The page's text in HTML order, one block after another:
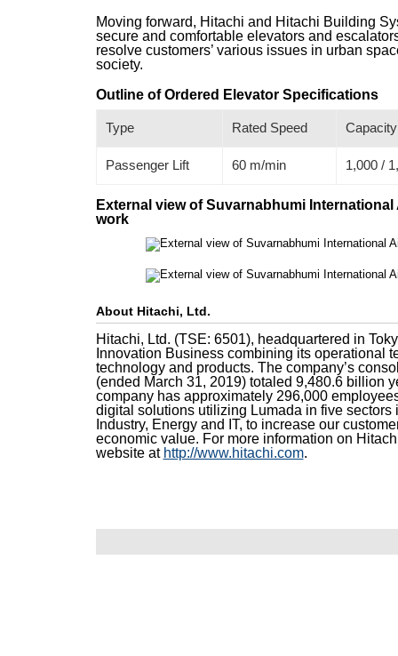
Moving forward, Hitachi and Hitachi Building
secure and comfortable elevators and
resolve customers’ various issues in urban
society.
Outline of Ordered Elevator Specifications
Type Rated Speed Capacity
Passenger Lift 60 m/min 1,000 /
External view of Suvarnabhumi
work
About Hitachi, Ltd.
Hitachi, Ltd. (TSE: 6501), headquartered in
Innovation Business combining its operational
technology and products. The company’s
(ended March 31, 2019) totaled 9,480.6 billion
company has approximately 296,000
digital solutions utilizing Lumada in five sectors
Industry, Energy and IT, to increase our
economic value. For more information on
website at http://www.hitachi.com.